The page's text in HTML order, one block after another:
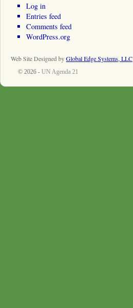
Log in
Entries feed
Comments feed
WordPress.org
Web Site Designed byGlobal Edge Systems, LLC
© 2026 - UN Agenda 21